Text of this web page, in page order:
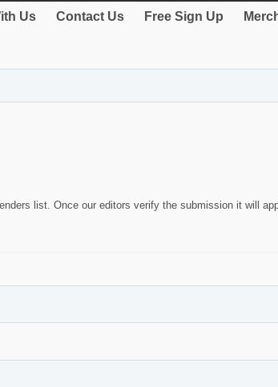
Us Contact Us Free Sign Up
list. Once our editors verify the submission it will